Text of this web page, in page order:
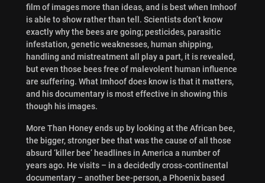
film of images more than ideas, and is best when Imhoof
is able to show rather than tell. Scientists don’t know
exactly why the bees are going; pesticides, parasitic
infestation, genetic weaknesses, human shipping,
handling and mistreatment all play a part, it is revealed,
but even those bees free of malevolent human influence
are suffering. What Imhoof does know is that it matters,
and his documentary is most effective in showing this
though his images.
More Than Honey ends up by looking at the African bee,
the bigger, stronger bee that was the cause of all those
absurd ‘killer bee’ headlines in America a number of
years ago. He visits – in a decidedly cross-continental
documentary – another bee-person, a Phoenix based